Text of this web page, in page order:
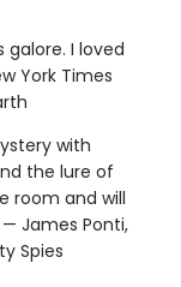
galore. I loved
York Times
with
the lure of
room and will
James Ponti,
Spies